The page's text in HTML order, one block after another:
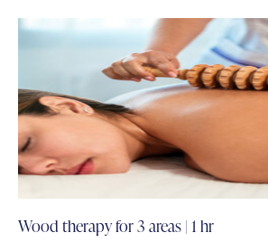
Wood therapy for 3 areas | 1 hr